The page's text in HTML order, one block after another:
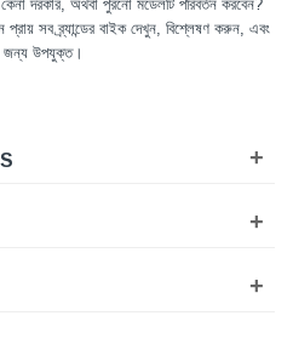
দরকার, অথবা পুরনো মডেলটি পরিবর্তন করবেন?
প্রায় সব ব্র্যান্ডের বাইক দেখুন, বিশ্লেষণ করুন, এবং
জন্য উপযুক্ত।
+
+
+